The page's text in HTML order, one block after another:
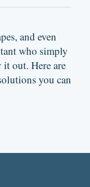
and even
who simply
out. Here are
you can